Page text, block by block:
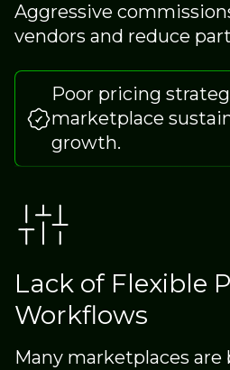
Aggressive
vendors and reduce
Poor pricing
marketplace
growth.
Lack of Flexible
Workflows
Many marketplaces